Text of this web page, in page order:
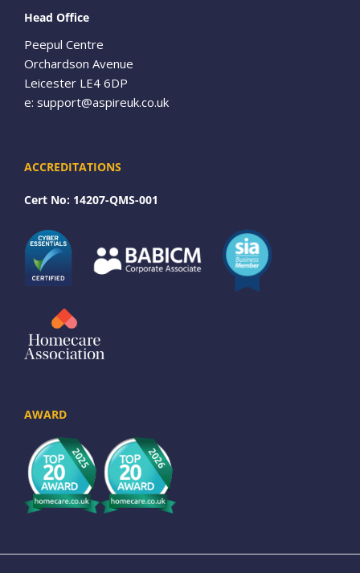
Head Office
Peepul Centre
Orchardson Avenue
Leicester LE4 6DP
e: support@aspireuk.co.uk
ACCREDITATIONS
Cert No: 14207-QMS-001
AWARD